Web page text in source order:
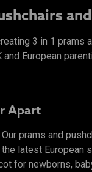
3 in 1
European
Apart
prams and
latest
for newborns,